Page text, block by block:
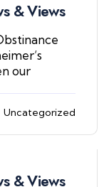
& Views
our
Uncategorized
& Views